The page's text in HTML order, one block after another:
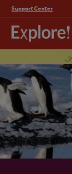
Support Center